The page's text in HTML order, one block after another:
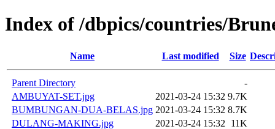
Index of /dbpics/countries/
Name Last modified Size
Parent Directory
-
AMBUYAT-SET.jpg
2021-03-24 15:32 9.7K
BUMBUNGAN-DUA-BELAS.jpg 2021-03-24 15:32 8.7K
DULANG-MAKING.jpg
2021-03-24 15:32
11K